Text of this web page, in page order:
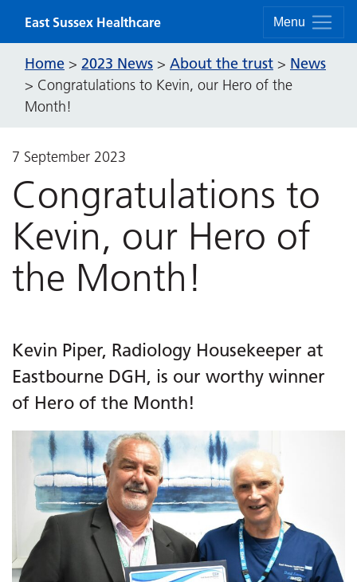
Menu
East Sussex Healthcare
Home > 2023 News > About the trust > News
> Congratulations to Kevin, our Hero of the
Month!
7 September 2023
Congratulations to
Kevin, our Hero of
the Month!
Kevin Piper, Radiology Housekeeper at
Eastbourne DGH, is our worthy winner
of Hero of the Month!